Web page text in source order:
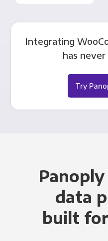
Integrating
has never
Try
data
built